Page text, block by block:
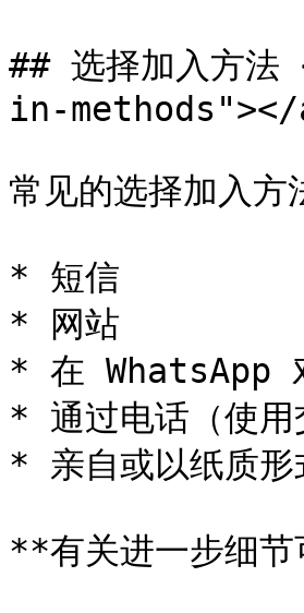
## 选择加入方
in-methods"></
常见的选择加入方
* 短信
* 网站
* 在 WhatsApp
* 通过电话（使
* 亲自或以纸质形
**有关进一步细